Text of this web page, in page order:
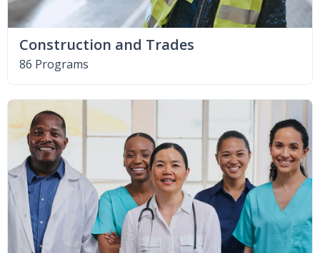
Construction and Trades
86 Programs